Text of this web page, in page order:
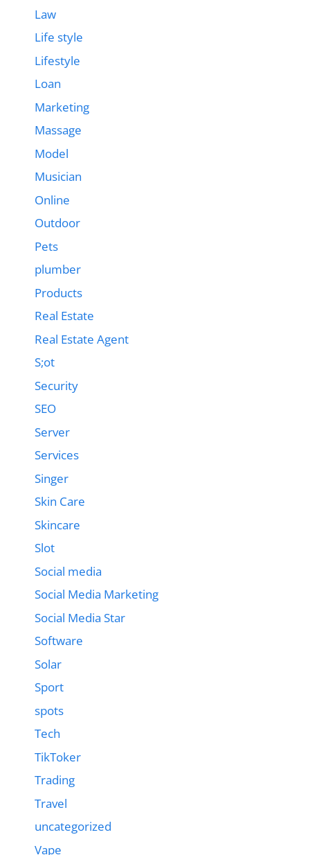
Law
Life style
Lifestyle
Loan
Marketing
Massage
Model
Musician
Online
Outdoor
Pets
plumber
Products
Real Estate
Real Estate Agent
S;ot
Security
SEO
Server
Services
Singer
Skin Care
Skincare
Slot
Social media
Social Media Marketing
Social Media Star
Software
Solar
Sport
spots
Tech
TikToker
Trading
Travel
uncategorized
Vape